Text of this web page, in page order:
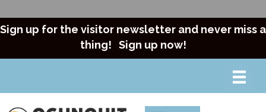
Sign up for the visitor newsletter and never miss a
thing! Sign up now!